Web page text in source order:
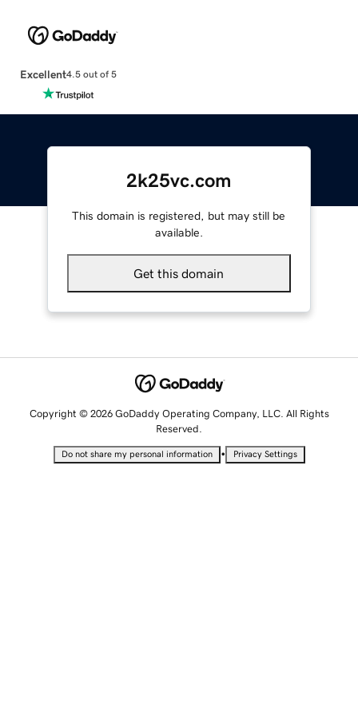
Excellent4.5 out of 5
2k25vc.com
This domain is registered, but may still be
available.
Get this domain
Copyright © 2026 GoDaddy Operating Company, LLC. All Rights
Reserved.
Do not share my personal information • Privacy Settings